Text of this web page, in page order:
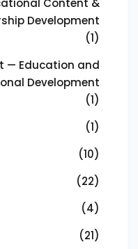
Content &
Development
(1)
— Education and
Development
(1)
(1)
(10)
(22)
(4)
(21)